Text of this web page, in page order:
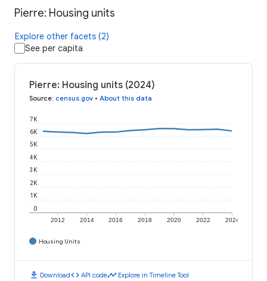
Pierre: Housing units
Explore other facets (2)
See per capita
Pierre: Housing units (2024)
Source: census.gov • About this data
2012 2014 2016 2018 2020 2022 2024
0
1K
2K
3K
4K
5K
6K
7K
Housing Units
download Downloadcode API codetimeline Explore in Timeline Tool